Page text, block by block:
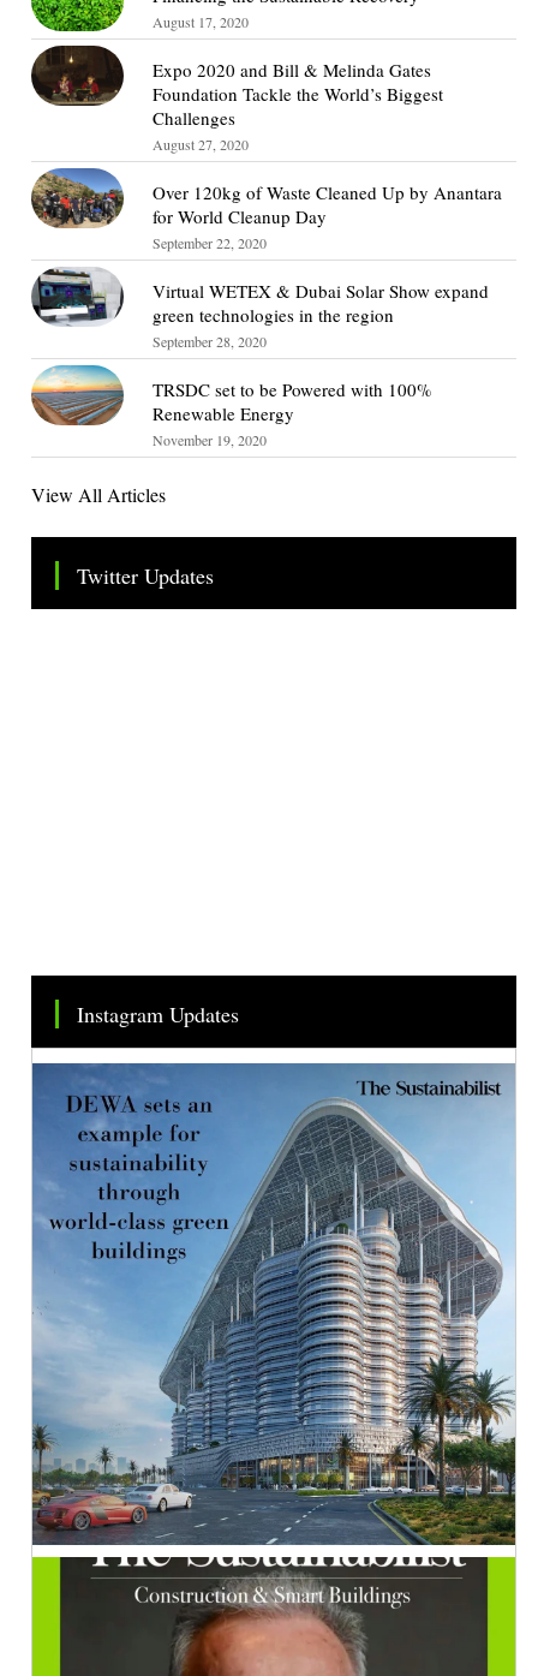
August 17, 2020
Expo 2020 and Bill & Melinda Gates
Foundation Tackle the World’s Biggest
Challenges
August 27, 2020
Over 120kg of Waste Cleaned Up by Anantara
for World Cleanup Day
September 22, 2020
Virtual WETEX & Dubai Solar Show expand
green technologies in the region
September 28, 2020
TRSDC set to be Powered with 100%
Renewable Energy
November 19, 2020
View All Articles
Twitter Updates
Tweets by TheSMEOfficial
Instagram Updates